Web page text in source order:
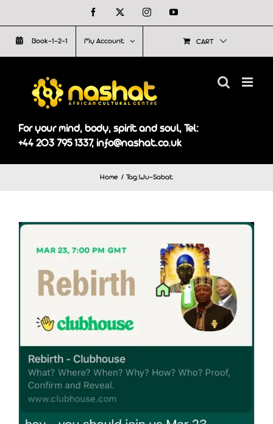
to
content
Facebook InstagramYouTube
Book-1-2-1 My Account CART
For your mind, body, spirit and soul, Tel:
+44 203 795 1337, info@nashat.co.uk
Home Tag:Wu-Sabat